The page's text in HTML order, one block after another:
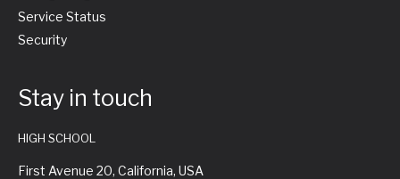
Service Status
Security
Stay in touch
HIGH SCHOOL
First Avenue 20, California, USA